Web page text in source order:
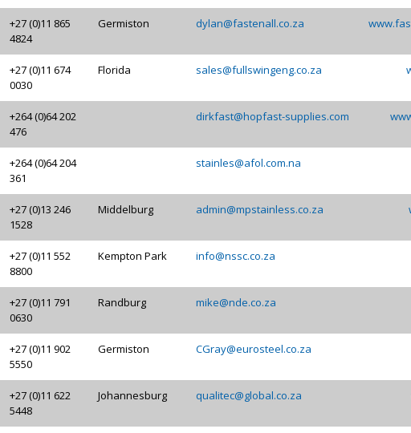
+27 (0)11 865
4824
Germiston dylan@fastenall.co.za
+27 (0)11 674
0030
Florida sales@fullswingeng.co.za
+264 (0)64 202
476
dirkfast@hopfast-supplies.com
+264 (0)64 204
361
stainles@afol.com.na
+27 (0)13 246
1528
Middelburg admin@mpstainless.co.za
+27 (0)11 552
8800
Kempton Park info@nssc.co.za
+27 (0)11 791
0630
Randburg mike@nde.co.za
+27 (0)11 902
5550
Germiston CGray@eurosteel.co.za
+27 (0)11 622
5448
Johannesburg qualitec@global.co.za